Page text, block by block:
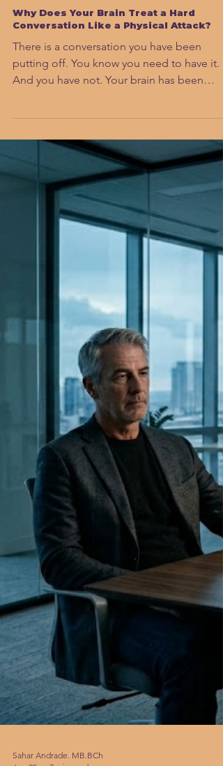
Sahar Andrade, MB.BCh
Jun 26
6 min read
Why Does Your Brain Treat a Hard
Conversation Like a Physical Attack?
There is a conversation you have been
And you have not. Your brain has been
weakness. It is ancient wiring. And
understanding exactly what it is doing
changes how you approach every hard
conversation in your leadership.